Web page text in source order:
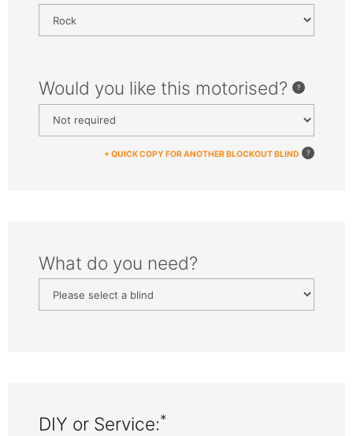
Would you like this motorised?
+ QUICK COPY FOR ANOTHER BLOCKOUT BLIND
What do you need?
DIY or Service:*